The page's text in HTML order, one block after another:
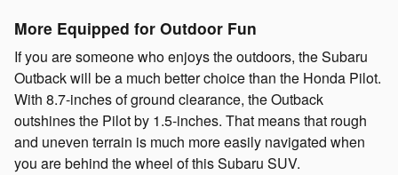
More Equipped for Outdoor Fun
If you are someone who enjoys the outdoors, the Subaru
Outback will be a much better choice than the Honda Pilot.
With 8.7-inches of ground clearance, the Outback
outshines the Pilot by 1.5-inches. That means that rough
and uneven terrain is much more easily navigated when
you are behind the wheel of this Subaru SUV.